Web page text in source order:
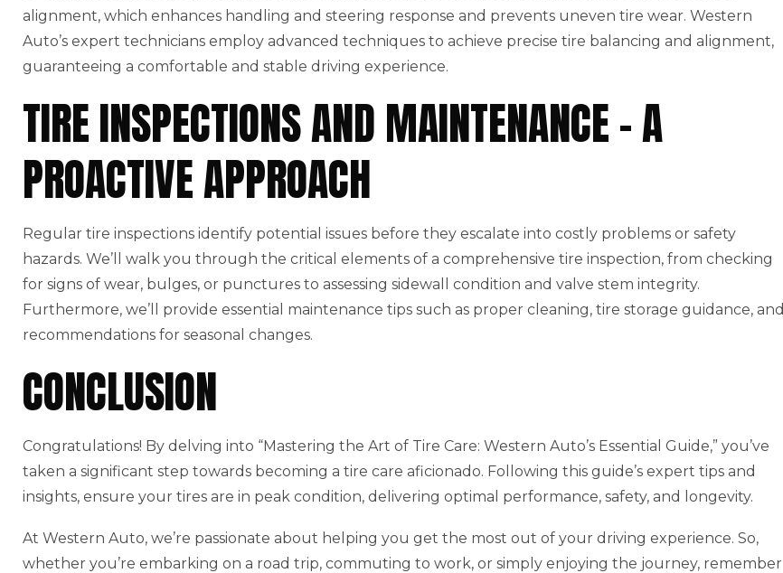
alignment, which enhances handling and steering response and prevents uneven tire wear. Western
Auto’s expert technicians employ advanced techniques to achieve precise tire balancing and alignment,
guaranteeing a comfortable and stable driving experience.
TIRE INSPECTIONS AND MAINTENANCE – A
PROACTIVE APPROACH
Regular tire inspections identify potential issues before they escalate into costly problems or safety
hazards. We’ll walk you through the critical elements of a comprehensive tire inspection, from checking
for signs of wear, bulges, or punctures to assessing sidewall condition and valve stem integrity.
Furthermore, we’ll provide essential maintenance tips such as proper cleaning, tire storage guidance, and
recommendations for seasonal changes.
CONCLUSION
Congratulations! By delving into “Mastering the Art of Tire Care: Western Auto’s Essential Guide,” you’ve
taken a significant step towards becoming a tire care aficionado. Following this guide’s expert tips and
insights, ensure your tires are in peak condition, delivering optimal performance, safety, and longevity.
At Western Auto, we’re passionate about helping you get the most out of your driving experience. So,
whether you’re embarking on a road trip, commuting to work, or simply enjoying the journey, remember